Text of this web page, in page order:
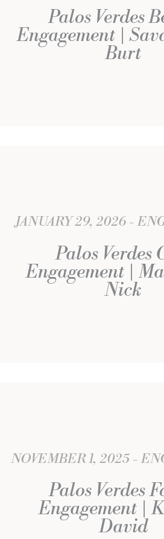
Palos Verdes
Engagement |
Burt
JANUARY 29, 2026
Palos Verdes
Engagement |
Nick
NOVEMBER 1, 2025
Palos Verdes
Engagement |
David